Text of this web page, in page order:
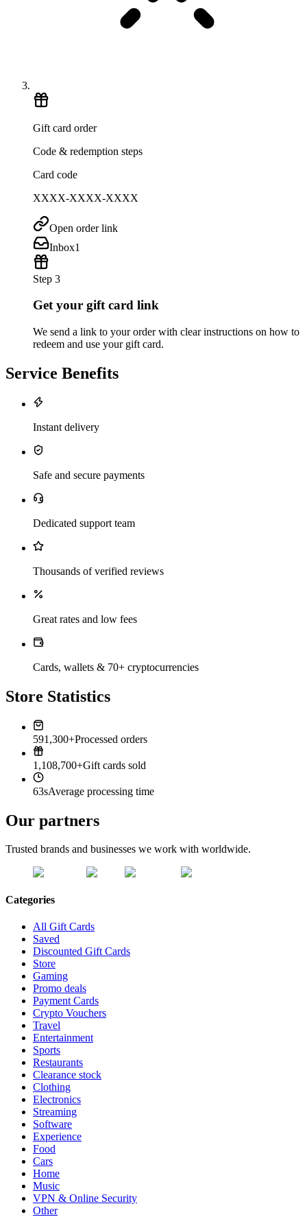
Gift card order
Code & redemption steps
Card code
XXXX-XXXX-XXXX
Open order link
Inbox1
Step 3
Get your gift card link
We send a link to your order with clear instructions on how to
redeem and use your gift card.
Service Benefits
Instant delivery
Safe and secure payments
Dedicated support team
Thousands of verified reviews
Great rates and low fees
Cards, wallets & 70+ cryptocurrencies
Store Statistics
591,300+Processed orders
1,108,700+Gift cards sold
63sAverage processing time
Our partners
Trusted brands and businesses we work with worldwide.
Categories
All Gift Cards
Saved
Discounted Gift Cards
Store
Gaming
Promo deals
Payment Cards
Crypto Vouchers
Travel
Entertainment
Sports
Restaurants
Clearance stock
Clothing
Electronics
Streaming
Software
Experience
Food
Cars
Home
Music
VPN & Online Security
Other